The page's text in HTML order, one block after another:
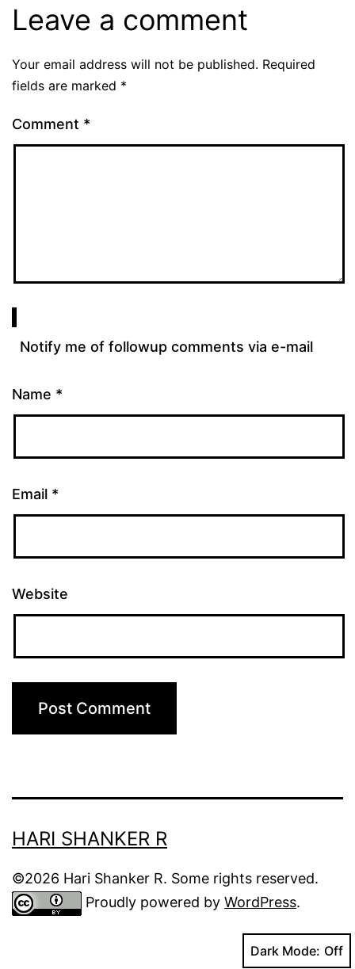
Leave a comment
Your email address will not be published. Required
fields are marked *
Comment *
Notify me of followup comments via e-mail
Name *
Email *
Website
HARI SHANKER R
©2026 Hari Shanker R. Some rights reserved.
Proudly powered by WordPress.
Dark Mode: